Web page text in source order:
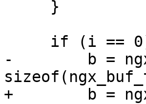
-        b =
+        b =